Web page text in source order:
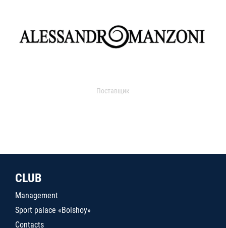
Поставщик
CLUB
Management
Sport palace «Bolshoy»
Contacts